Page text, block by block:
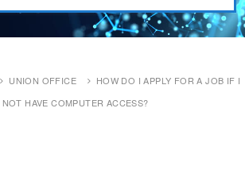
UNION OFFICE
HOW DO I APPLY FOR A JOB IF I
HAVE COMPUTER ACCESS?